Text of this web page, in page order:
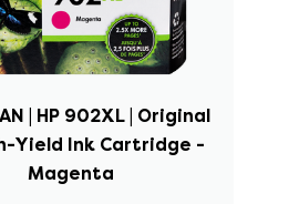
| HP 902XL | Original
Yield Ink Cartridge -
Magenta